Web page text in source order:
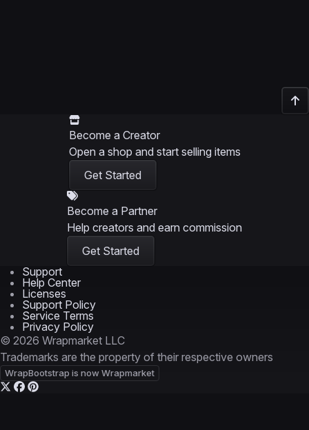
Become a Creator
Open a shop and start selling items
Get Started
Become a Partner
Help creators and earn commission
Get Started
Support
Help Center
Licenses
Support Policy
Service Terms
Privacy Policy
© 2026 Wrapmarket LLC
Trademarks are the property of their respective owners
WrapBootstrap is now Wrapmarket